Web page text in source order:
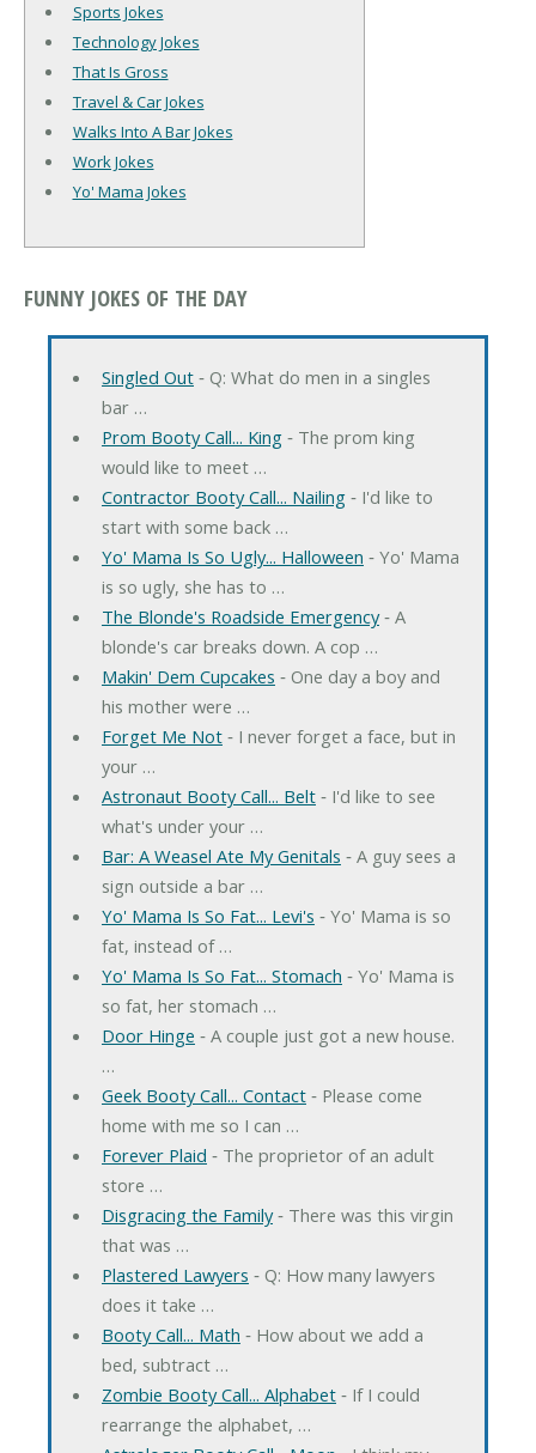
Sports Jokes
Technology Jokes
That Is Gross
Travel & Car Jokes
Walks Into A Bar Jokes
Work Jokes
Yo' Mama Jokes
FUNNY JOKES OF THE DAY
Singled Out‐ Q: What do men in a singles
bar …
Prom Booty Call... King‐ The prom king
would like to meet …
Contractor Booty Call... Nailing‐ I'd like to
start with some back …
Yo' Mama Is So Ugly... Halloween ‐ Yo' Mama
is so ugly, she has to …
The Blonde's Roadside Emergency‐ A
blonde's car breaks down. A cop …
Makin' Dem Cupcakes ‐ One day a boy and
his mother were …
Forget Me Not‐ I never forget a face, but in
your …
Astronaut Booty Call... Belt‐ I'd like to see
what's under your …
Bar: A Weasel Ate My Genitals ‐ A guy sees a
sign outside a bar …
Yo' Mama Is So Fat... Levi's ‐ Yo' Mama is so
fat, instead of …
Yo' Mama Is So Fat... Stomach ‐ Yo' Mama is
so fat, her stomach …
Door Hinge ‐ A couple just got a new house.
…
Geek Booty Call... Contact‐ Please come
home with me so I can …
Forever Plaid ‐ The proprietor of an adult
store …
Disgracing the Family‐ There was this virgin
that was …
Plastered Lawyers ‐ Q: How many lawyers
does it take …
Booty Call... Math ‐ How about we add a
bed, subtract …
Zombie Booty Call... Alphabet‐ If I could
rearrange the alphabet, …